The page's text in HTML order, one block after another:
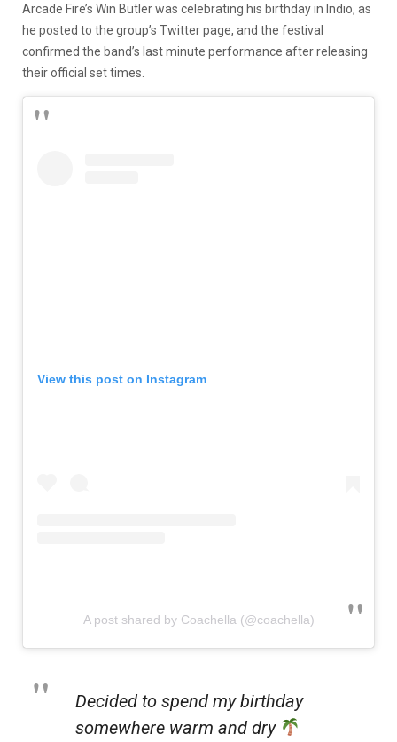
Arcade Fire’s Win Butler was celebrating his birthday in Indio, as
he posted to the group’s Twitter page, and the festival
confirmed the band’s last minute performance after releasing
their official set times.
View this post on Instagram
A post shared by Coachella (@coachella)
Decided to spend my birthday
somewhere warm and dry